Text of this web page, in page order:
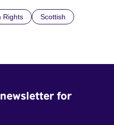
cost of his political
Rights
Scottish
for